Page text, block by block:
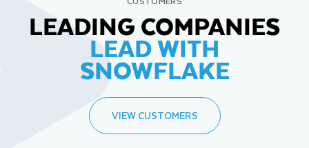
LEADING COMPANIES
LEAD WITH
SNOWFLAKE
VIEW CUSTOMERS